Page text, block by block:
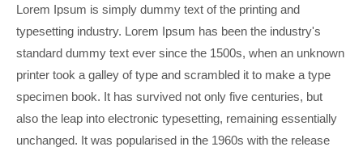
Lorem Ipsum is simply dummy text of the printing and
typesetting industry. Lorem Ipsum has been the industry's
standard dummy text ever since the 1500s, when an unknown
printer took a galley of type and scrambled it to make a type
specimen book. It has survived not only five centuries, but
also the leap into electronic typesetting, remaining essentially
unchanged. It was popularised in the 1960s with the release